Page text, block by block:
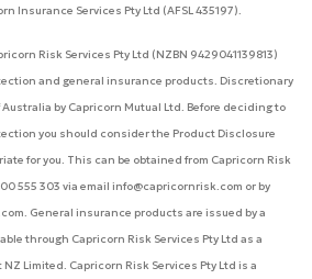
Insurance Services Pty Ltd (AFSL 435197).
Risk Services Pty Ltd (NZBN 9429041139813)
and general insurance products. Discretionary
by Capricorn Mutual Ltd. Before deciding to
you should consider the Product Disclosure
for you. This can be obtained from Capricorn Risk
555 303 via email info@capricornrisk.com or by
General insurance products are issued by a
through Capricorn Risk Services Pty Ltd as a
NZ Limited. Capricorn Risk Services Pty Ltd is a